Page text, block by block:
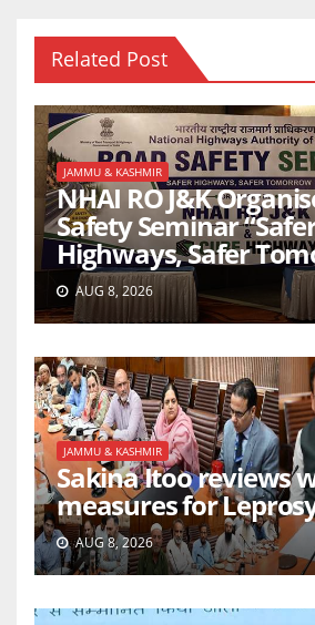
Related Post
JAMMU & KASHMIR
NHAI RO J&K
Safety Seminar
Highways, Safer
AUG 8, 2026
JAMMU & KASHMIR
Sakina Itoo reviews
measures for
AUG 8, 2026